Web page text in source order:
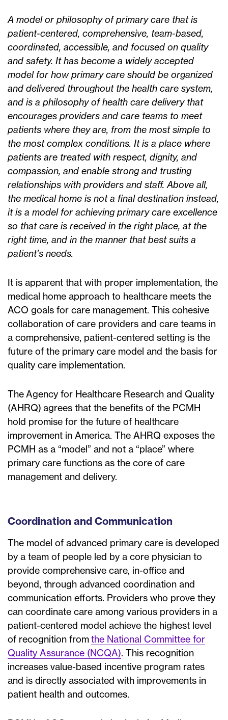
A model or philosophy of primary care that is
patient-centered, comprehensive, team-based,
coordinated, accessible, and focused on quality
and safety. It has become a widely accepted
model for how primary care should be organized
and delivered throughout the health care system,
and is a philosophy of health care delivery that
encourages providers and care teams to meet
patients where they are, from the most simple to
the most complex conditions. It is a place where
patients are treated with respect, dignity, and
compassion, and enable strong and trusting
relationships with providers and staff. Above all,
the medical home is not a final destination instead,
it is a model for achieving primary care excellence
so that care is received in the right place, at the
right time, and in the manner that best suits a
patient’s needs.
It is apparent that with proper implementation, the
medical home approach to healthcare meets the
ACO goals for care management. This cohesive
collaboration of care providers and care teams in
a comprehensive, patient-centered setting is the
future of the primary care model and the basis for
quality care implementation.
The Agency for Healthcare Research and Quality
(AHRQ) agrees that the benefits of the PCMH
hold promise for the future of healthcare
improvement in America. The AHRQ exposes the
PCMH as a “model” and not a “place” where
primary care functions as the core of care
management and delivery.
Coordination and Communication
The model of advanced primary care is developed
by a team of people led by a core physician to
provide comprehensive care, in-office and
beyond, through advanced coordination and
communication efforts. Providers who prove they
can coordinate care among various providers in a
patient-centered model achieve the highest level
of recognition fromthe National Committee for
Quality Assurance (NCQA). This recognition
increases value-based incentive program rates
and is directly associated with improvements in
patient health and outcomes.